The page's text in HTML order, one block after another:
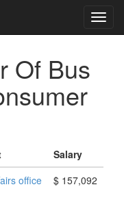
Of Bus
Salary
office $ 157,092